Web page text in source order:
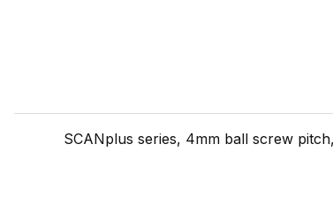
SCANplus series, 4mm ball screw